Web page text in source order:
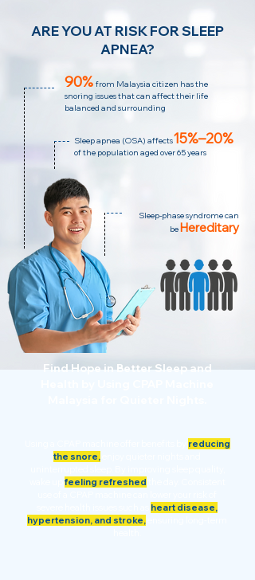
ARE YOU AT RISK FOR SLEEP
APNEA?
90% from Malaysia citizen has the
snoring issues that can affect their life
balanced and surrounding
Sleep apnea (OSA) affects15%–20%
of the population aged over 65 years
Sleep-phase syndrome can
beHereditary
Find Hope in Better Sleep and
reducing
the snore,
feeling refreshed
heart disease,
hypertension, and stroke,